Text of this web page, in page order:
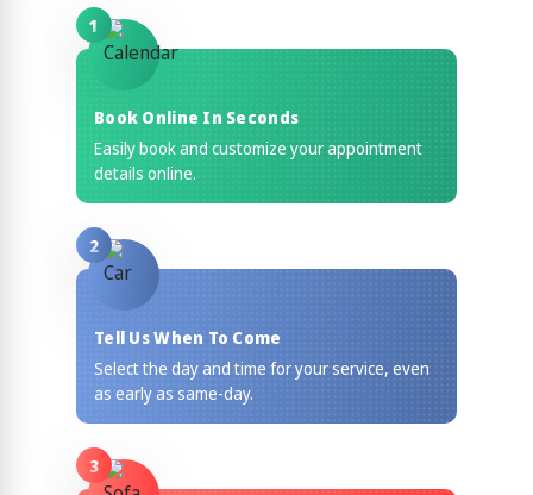
1
Book Online In Seconds
Easily book and customize your appointment
details online.
2
Tell Us When To Come
Select the day and time for your service, even
as early as same-day.
3